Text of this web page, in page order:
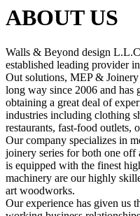
ABOUT US
Walls & Beyond design
established leading provider
Out solutions, MEP &
long way since 2006 and has
obtaining a great deal of
industries including clothing
restaurants, fast-food outlets,
Our company specializes in
joinery series for both one off
is equipped with the finest
machinery are our highly
art woodworks.
Our experience has given us